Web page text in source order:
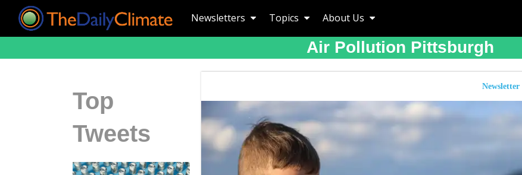
Newsletters Topics About Us
Air Pollution Pittsburgh
Top
Tweets
Newsletter